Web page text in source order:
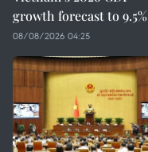
growth forecast to 9.5%
08/08/2026 04:25